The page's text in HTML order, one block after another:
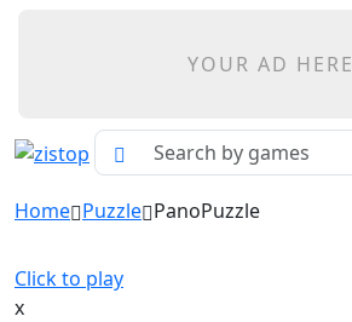
YOUR AD HERE
Home Puzzle PanoPuzzle
Click to play
x